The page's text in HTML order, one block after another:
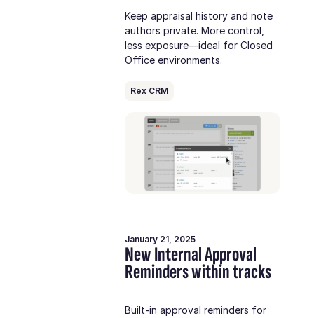
Keep appraisal history and note
authors private. More control,
less exposure—ideal for Closed
Office environments.
Rex CRM
January 21, 2025
New Internal Approval
Reminders within tracks
Built-in approval reminders for